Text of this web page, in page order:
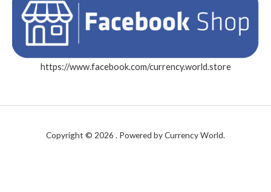
https://www.facebook.com/currency.world.store
Copyright © 2026 . Powered by Currency World.